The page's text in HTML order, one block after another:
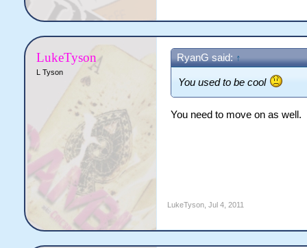
LukeTyson
L Tyson
RyanG said: ↑
You used to be cool
You need to move on as well.
LukeTyson, Jul 4, 2011